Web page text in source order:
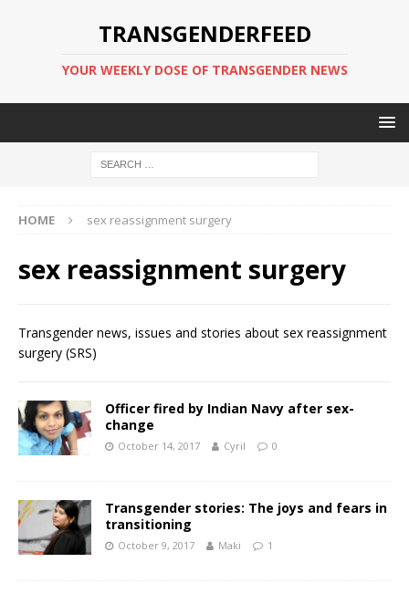
TRANSGENDERFEED
YOUR WEEKLY DOSE OF TRANSGENDER NEWS
HOME sex reassignment surgery
sex reassignment surgery
Transgender news, issues and stories about sex reassignment
surgery (SRS)
Officer fired by Indian Navy after sex-
change
October 14, 2017 Cyril 0
Transgender stories: The joys and fears in
transitioning
October 9, 2017 Maki 1